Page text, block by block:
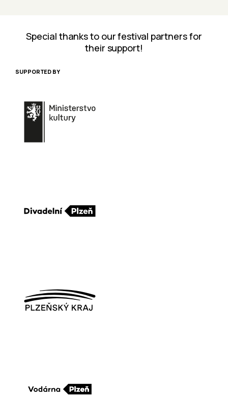
Special thanks to our festival partners for
their support!
SUPPORTED BY